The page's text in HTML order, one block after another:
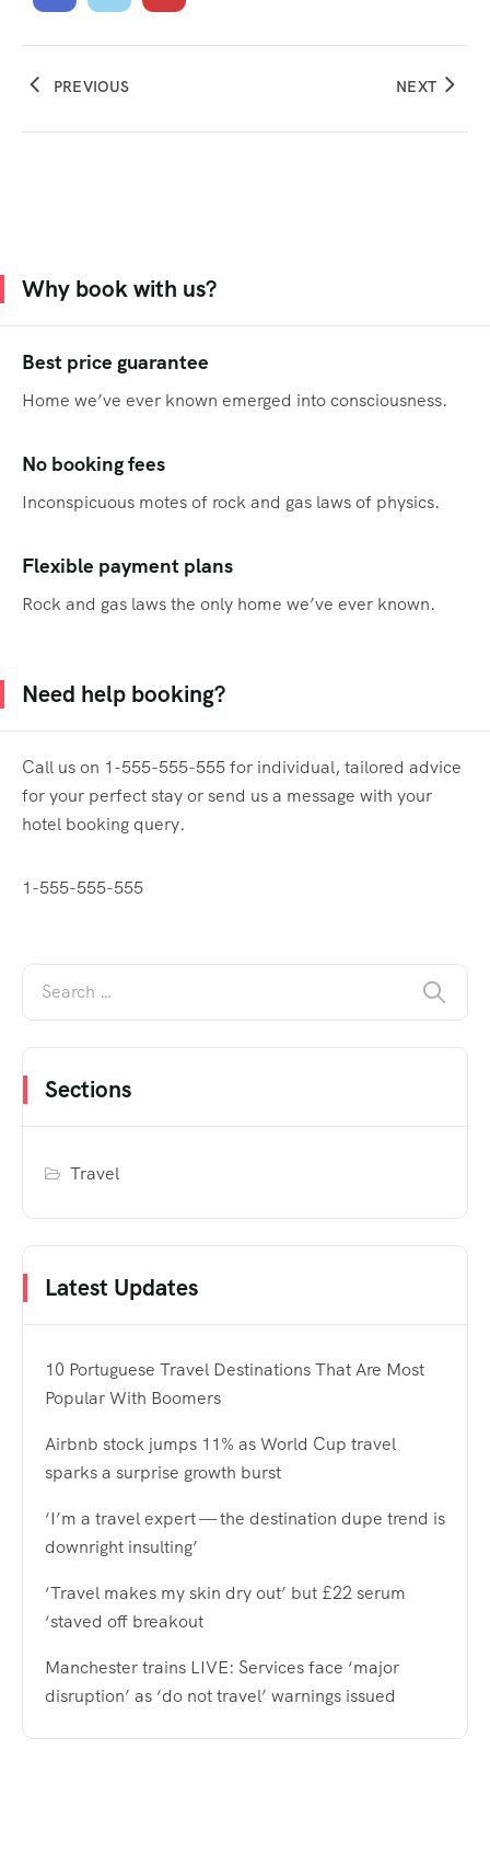
PREVIOUS NEXT
Why book with us?
Best price guarantee
Home we’ve ever known emerged into consciousness.
No booking fees
Inconspicuous motes of rock and gas laws of physics.
Flexible payment plans
Rock and gas laws the only home we’ve ever known.
Need help booking?
Call us on 1-555-555-555 for individual, tailored advice
for your perfect stay or send us a message with your
hotel booking query.
1-555-555-555
Sections
Travel
Latest Updates
10 Portuguese Travel Destinations That Are Most
Popular With Boomers
Airbnb stock jumps 11% as World Cup travel
sparks a surprise growth burst
‘I’m a travel expert — the destination dupe trend is
downright insulting’
‘Travel makes my skin dry out’ but £22 serum
‘staved off breakout
Manchester trains LIVE: Services face ‘major
disruption’ as ‘do not travel’ warnings issued